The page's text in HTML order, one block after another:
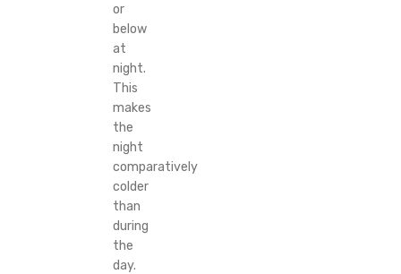
or
below
at
night.
This
makes
the
night
comparatively
colder
than
during
the
day.